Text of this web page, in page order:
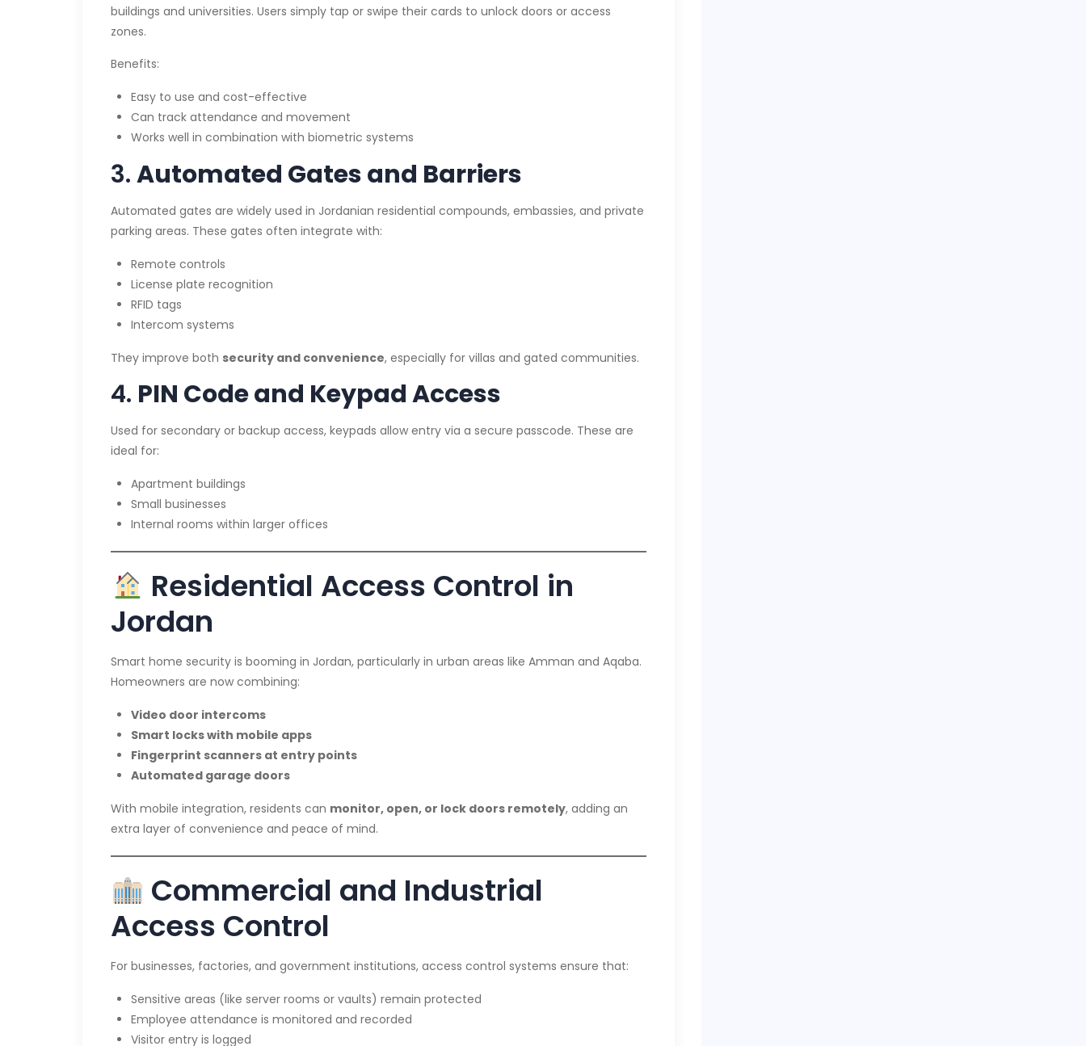
buildings and universities. Users simply tap or swipe their cards to unlock doors or access
zones.
Benefits:
Easy to use and cost-effective
Can track attendance and movement
Works well in combination with biometric systems
3.Automated Gates and Barriers
Automated gates are widely used in Jordanian residential compounds, embassies, and private
parking areas. These gates often integrate with:
Remote controls
License plate recognition
RFID tags
Intercom systems
They improve both security and convenience, especially for villas and gated communities.
4. PIN Code and Keypad Access
Used for secondary or backup access, keypads allow entry via a secure passcode. These are
ideal for:
Apartment buildings
Small businesses
Internal rooms within larger offices
Residential Access Control in
Jordan
Smart home security is booming in Jordan, particularly in urban areas like Amman and Aqaba.
Homeowners are now combining:
Video door intercoms
Smart locks with mobile apps
Fingerprint scanners at entry points
Automated garage doors
With mobile integration, residents can monitor, open, or lock doors remotely, adding an
extra layer of convenience and peace of mind.
Commercial and Industrial
Access Control
For businesses, factories, and government institutions, access control systems ensure that:
Sensitive areas (like server rooms or vaults) remain protected
Employee attendance is monitored and recorded
Visitor entry is logged